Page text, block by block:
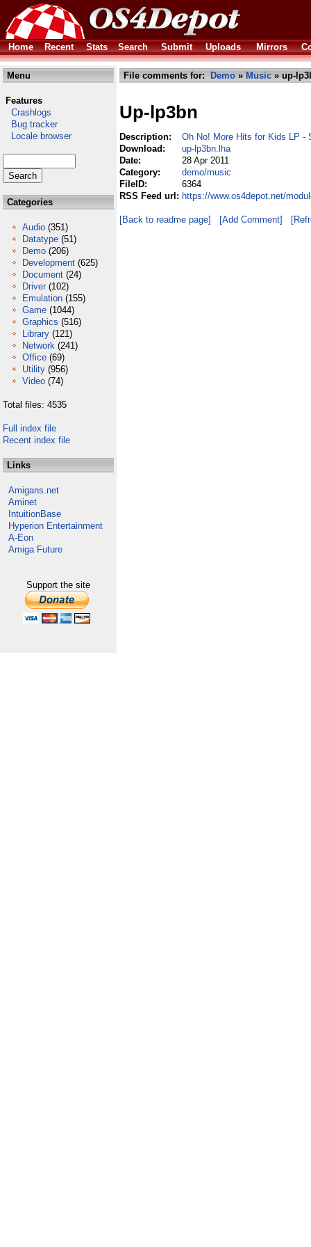
Home Recent Stats Search Submit Uploads Mirrors
Menu
Features
Crashlogs
Bug tracker
Locale browser
Categories
Audio (351)
Datatype (51)
Demo (206)
Development (625)
Document (24)
Driver (102)
Emulation (155)
Game (1044)
Graphics (516)
Library (121)
Network (241)
Office (69)
Utility (956)
Video (74)
Total files: 4535
Full index file
Recent index file
Links
Amigans.net
Aminet
IntuitionBase
Hyperion Entertainment
A-Eon
Amiga Future
Support the site
File comments for: Demo » Music » up-
Up-lp3bn
Description:
Oh No! More Hits for Kids LP -
Download:
up-lp3bn.lha
Date:
28 Apr 2011
Category:
demo/music
FileID:
6364
RSS Feed url: https://www.os4depot.net/
[Back to readme page] [Add Comment]